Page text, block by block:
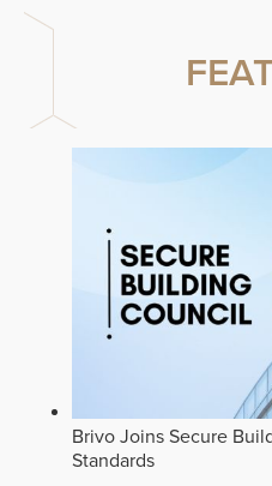
Brivo Joins Secure
Standards